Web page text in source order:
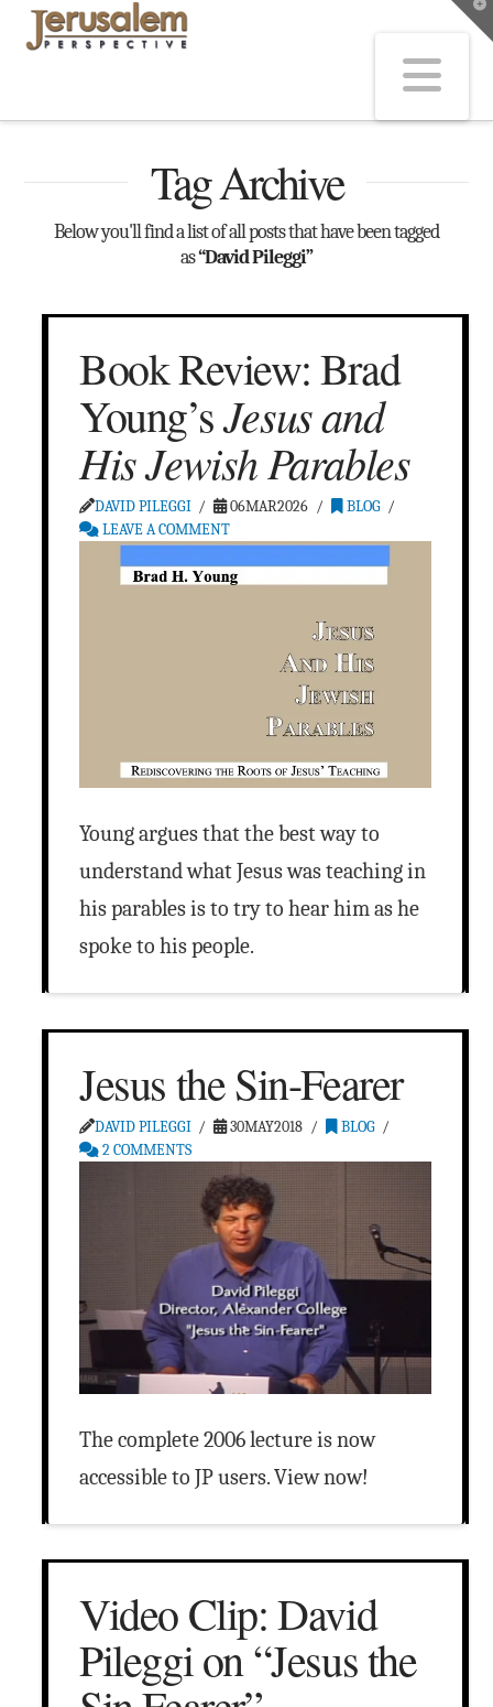
Tag Archive
Below you'll find a list of all posts that have been tagged
as“David Pileggi”
Book Review: Brad
Young’sJesus and
His Jewish Parables
DAVID PILEGGI 06MAR2026
BLOG
LEAVE A COMMENT
Young argues that the best way to
understand what Jesus was teaching in
his parables is to try to hear him as he
spoke to his people.
Jesus the Sin-Fearer
DAVID PILEGGI 30MAY2018
BLOG
2 COMMENTS
The complete 2006 lecture is now
accessible to JP users. View now!
Video Clip: David
Pileggi on “Jesus the